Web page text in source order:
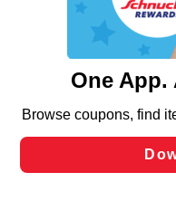
functionality of our
such as to enhance
and assist in our
can opt-out of certain
laws, by clicking
Changes” to save your